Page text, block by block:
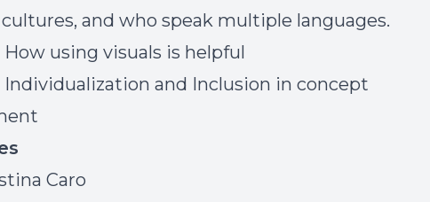
and who speak multiple languages.
How using visuals is helpful
Individualization and Inclusion in concept
Caro